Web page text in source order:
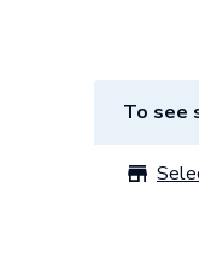
To see